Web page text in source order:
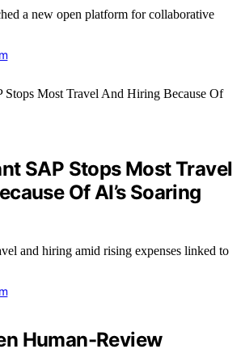
a new open platform for collaborative
SAP Stops Most Travel
Of AI’s Soaring
and hiring amid rising expenses linked to
Human-Review